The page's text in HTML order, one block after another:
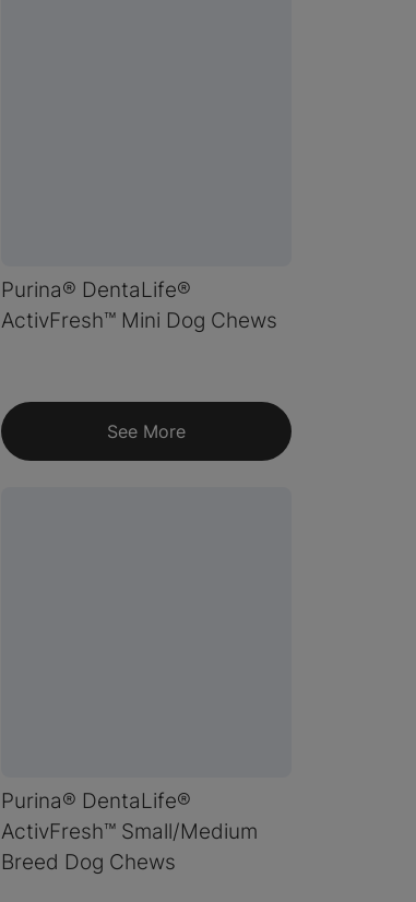
Purina® DentaLife®
ActivFresh™ Mini Dog Chews
See More
Purina® DentaLife®
ActivFresh™ Small/Medium
Breed Dog Chews